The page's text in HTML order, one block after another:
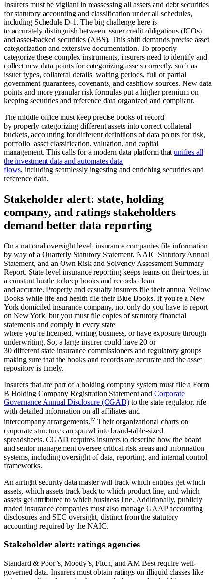
Insurers must be vigilant in reassessing all assets and debt securities
for statutory accounting and classification under all schedules,
including Schedule D-1. The big challenge here is
to accurately distinguish between issuer credit obligations (ICOs)
and asset-backed securities (ABS). This shift demands precise asset
categorization and extensive documentation. To properly
categorize these complex instruments, insurers need to identify and
collect new data points for categorizing assets correctly, such as
issuer types, collateral details, waiting periods, full or partial
government guarantees, covenants, and cashflow sources. New data
points and more granular risk formulas put a higher premium on
keeping securities and reference data organized and compliant.
The middle office must keep precise books of record
by properly categorizing different assets into correct collateral
buckets, accounting for different definitions of data points for risk,
portfolio, asset classification, valuation, and capital
management. This calls for a modern data platform thatunifies all
the investment data and automates data
flows, including seamlessly ingesting and enriching securities and
reference data.
Stakeholder alert: state, holding
company, and ratings stakeholders
demand better data reporting
On a national oversight level, insurance companies file information
by way of a Quarterly Statutory Statement, NAIC Statutory Annual
Statement, and an Own Risk and Solvency Assessment Summary
Report. State-level insurance reporting keeps teams on their toes, in
a constant hustle to keep books and records clean
and accurate. Property and casualty insurers file their annual Yellow
Books while life and health file their Blue Books. If you're a New
York domiciled insurance company, not only do you have to report
on New York, but you must file copies of statutory financial
statements and comply in every state
where you’re licensed, writing business, or have exposure through
underwriting. So, a large insurer could have 20 or
30 different state insurance commissioners and regulatory groups
making sure that the books and records are accurate and the asset
repository is timely.
Insurers that are part of a holding company system must file a Form
B Holding Company Registration Statement and Corporate
Governance Annual Disclosure (CGAD) to the state regulator, rife
with detailed information on all affiliates and
intercompany arrangements.iv Their organizational charts on
corporate structure can sprawl into board-table-sized
spreadsheets. CGAD requires insurers to describe how the board
and senior management oversee critical risk areas and information
systems, including oversight of data, reporting, and internal control
frameworks.
An airtight security data master will track which entities get which
assets, which assets track back to which product line, and which
assets get attributed to which business line. Additionally, publicly
traded insurance companies must also manage GAAP accounting
disclosures and SEC oversight, distinct from the statutory
accounting required by the NAIC.
Stakeholder alert: ratings agencies
Standard & Poor’s, Moody’s, Fitch, and AM Best require well-
governed data. Insurers must obtain ratings on illiquid classes like